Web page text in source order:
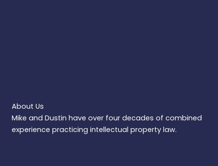
About Us
Mike and Dustin have over four decades of combined
experience practicing intellectual property law.